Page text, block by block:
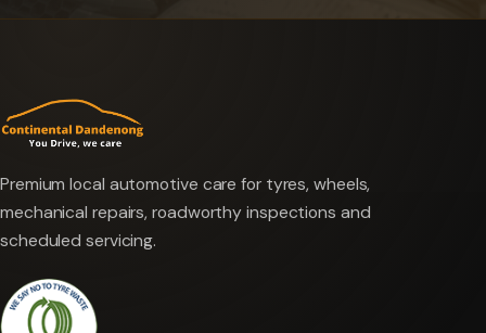
Premium local automotive care for tyres, wheels,
mechanical repairs, roadworthy inspections and
scheduled servicing.